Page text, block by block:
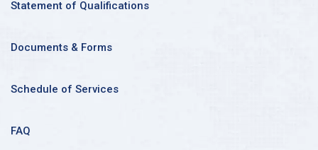
Statement of Qualifications
Documents & Forms
Schedule of Services
FAQ